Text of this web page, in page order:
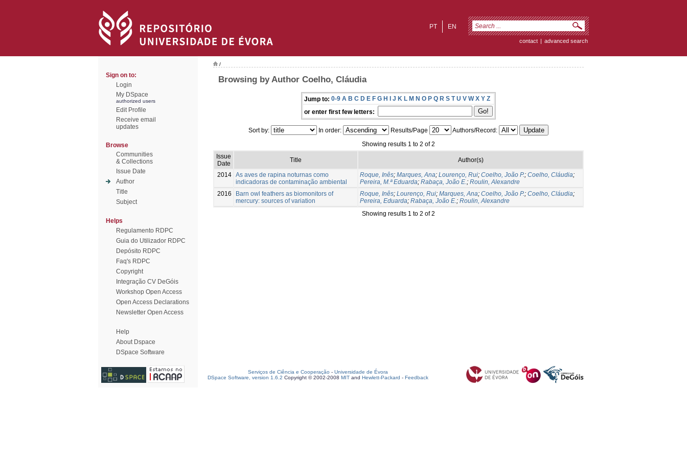
EN
PT
contact | advanced search
Sign on to:
Login
My DSpace
authorized users
Edit Profile
Receive email
updates
Browse
Communities
& Collections
Issue Date
Author
Title
Subject
Helps
Regulamento RDPC
Guia do Utilizador RDPC
Depósito RDPC
Faq's RDPC
Copyright
Integração CV DeGóis
Workshop Open Access
Open Access Declarations
Newsletter Open Access
Help
About Dspace
DSpace Software
/
Browsing by Author Coelho, Cláudia
Jump to: 0-9 A B C D E F G H I J K L M N O P Q R S T U V W X Y Z
or enter first few letters:
Sort by: In order: Results/Page
Authors/Record:
Showing results 1 to 2 of 2
Issue
Date
Title Author(s)
2014 As aves de rapina noturnas como
indicadoras de contaminação ambiental
Roque, Inês; Marques, Ana; Lourenço, Rui; Coelho, João P.; Coelho, Cláudia;
Pereira, M.ª Eduarda; Rabaça, João E.; Roulin, Alexandre
2016
Barn owl feathers as biomonitors of
mercury: sources of variation
Roque, Inês; Lourenço, Rui; Marques, Ana; Coelho, João P.; Coelho, Cláudia;
Pereira, Eduarda; Rabaça, João E.; Roulin, Alexandre
Showing results 1 to 2 of 2
Serviços de Ciência e Cooperação - Universidade de Évora
DSpace Software, version 1.6.2 Copyright © 2002-2008 MIT and Hewlett-Packard - Feedback